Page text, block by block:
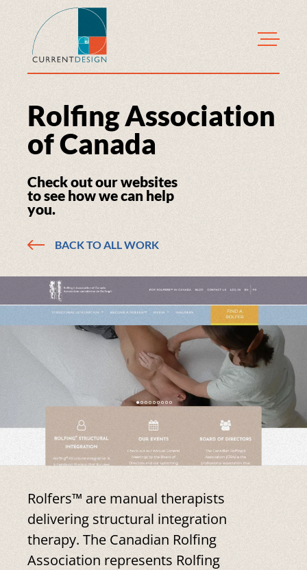
Rolfing Association
of Canada
Check out our websites
to see how we can help
you.
BACK TO ALL WORK
Rolfers™ are manual therapists
delivering structural integration
therapy. The Canadian Rolfing
Association represents Rolfing